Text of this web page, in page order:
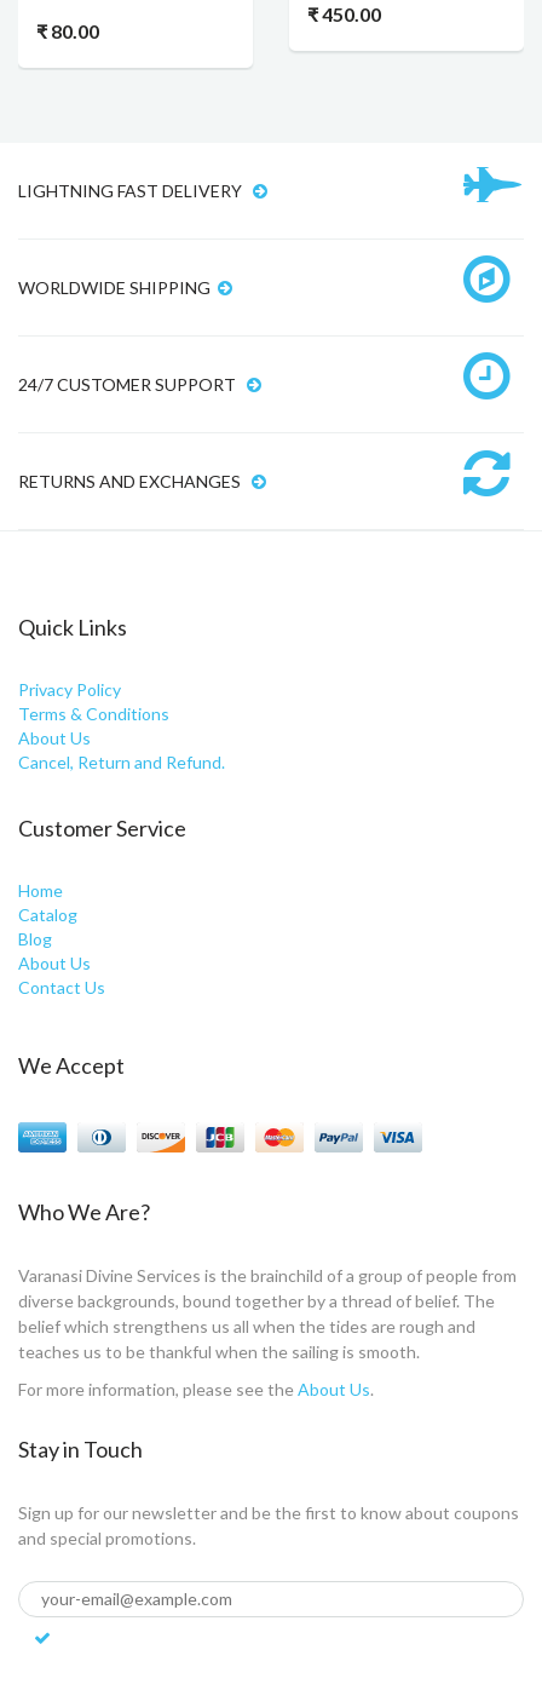
₹ 80.00
₹ 450.00
LIGHTNING FAST DELIVERY
WORLDWIDE SHIPPING
24/7 CUSTOMER SUPPORT
RETURNS AND EXCHANGES
Quick Links
Privacy Policy
Terms & Conditions
About Us
Cancel, Return and Refund.
Customer Service
Home
Catalog
Blog
About Us
Contact Us
We Accept
Who We Are?
Varanasi Divine Services is the brainchild of a group of people from
diverse backgrounds, bound together by a thread of belief. The
belief which strengthens us all when the tides are rough and
teaches us to be thankful when the sailing is smooth.
For more information, please see theAbout Us.
Stay in Touch
Sign up for our newsletter and be the first to know about coupons
and special promotions.